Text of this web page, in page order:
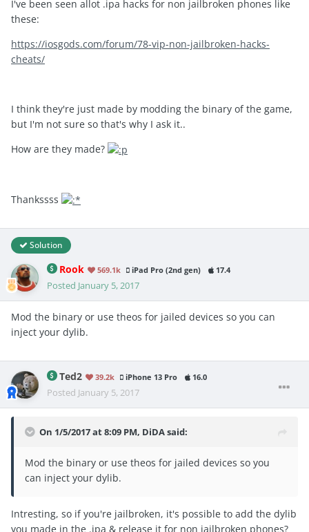
I've been seen allot .ipa hacks for non jailbroken phones like
these:
https://iosgods.com/forum/78-vip-non-jailbroken-hacks-
cheats/
I think they're just made by modding the binary of the game,
but I'm not sure so that's why I ask it..
How are they made?
Thankssss
Solution
Rook 569.1k iPad Pro (2nd gen) 17.4
Posted January 5, 2017
Mod the binary or use theos for jailed devices so you can
inject your dylib.
Ted2 39.2k iPhone 13 Pro 16.0
Posted January 5, 2017
On 1/5/2017 at 8:09 PM, DiDA said:
Mod the binary or use theos for jailed devices so you
can inject your dylib.
Intresting, so if you're jailbroken, it's possible to add the dylib
you made in the .ipa & release it for non jailbroken phones?